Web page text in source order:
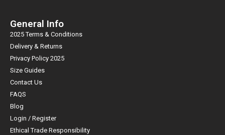
General Info
2025 Terms & Conditions
Delivery & Returns
Privacy Policy 2025
Size Guides
Contact Us
FAQS
Blog
Login / Register
Ethical Trade Responsibility